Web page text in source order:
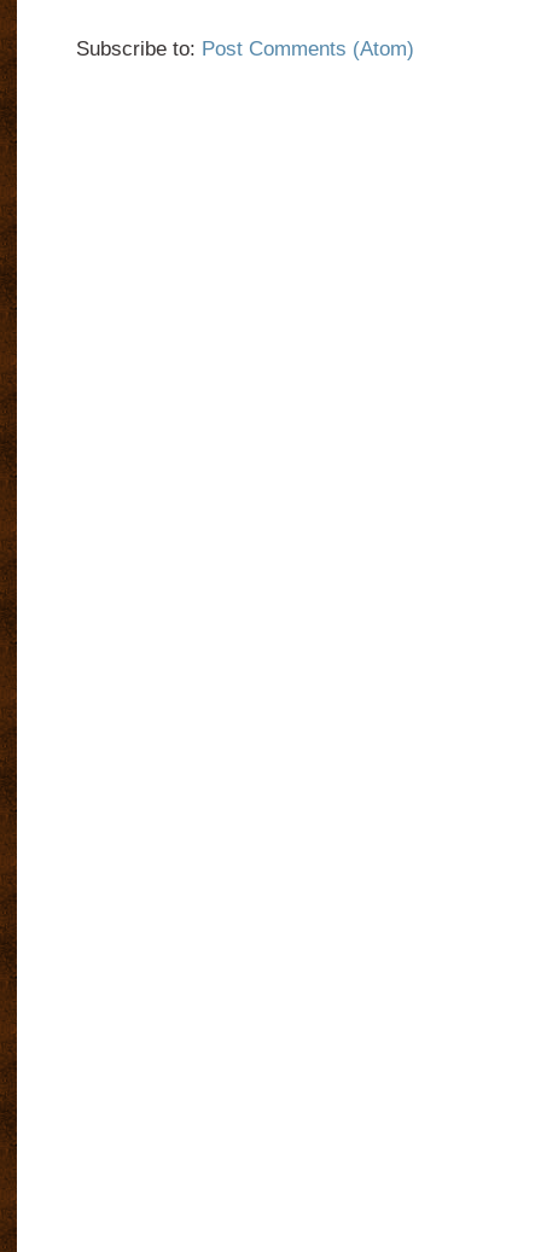
Subscribe to: Post Comments (Atom)